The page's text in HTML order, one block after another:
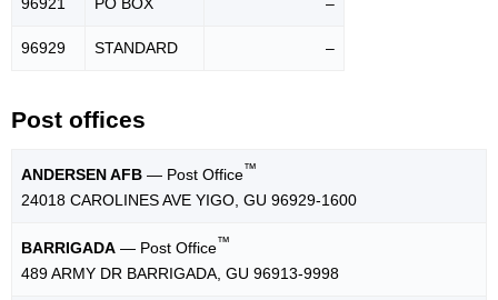
96921 PO BOX –
96929 STANDARD –
Post offices
ANDERSEN AFB — Post Office™
24018 CAROLINES AVE YIGO, GU 96929-1600
BARRIGADA — Post Office™
489 ARMY DR BARRIGADA, GU 96913-9998